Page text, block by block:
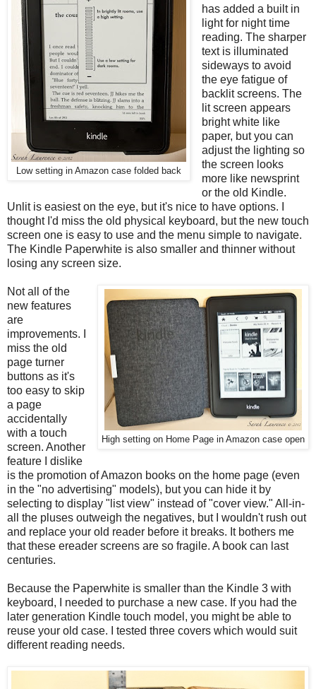
Low setting in Amazon case folded back
has added a built in
light for night time
reading. The sharper
text is illuminated
sideways to avoid
the eye fatigue of
backlit screens. The
lit screen appears
bright white like
paper, but you can
adjust the lighting so
the screen looks
more like newsprint
or the old Kindle.
Unlit is easiest on the eye, but it's nice to have options. I
thought I'd miss the old physical keyboard, but the new touch
screen one is easy to use and the menu simple to navigate.
The Kindle Paperwhite is also smaller and thinner without
losing any screen size.
High setting on Home Page in Amazon case open
Not all of the
new features
are
improvements. I
miss the old
page turner
buttons as it's
too easy to skip
a page
accidentally
with a touch
screen. Another
feature I dislike
is the promotion of Amazon books on the home page (even
in the "no advertising" models), but you can hide it by
selecting to display "list view" instead of "cover view." All-in-
all the pluses outweigh the negatives, but I wouldn't rush out
and replace your old reader before it breaks. It bothers me
that these ereader screens are so fragile. A book can last
centuries.
Because the Paperwhite is smaller than the Kindle 3 with
keyboard, I needed to purchase a new case. If you had the
later generation Kindle touch model, you might be able to
reuse your old case. I tested three covers which would suit
different reading needs.